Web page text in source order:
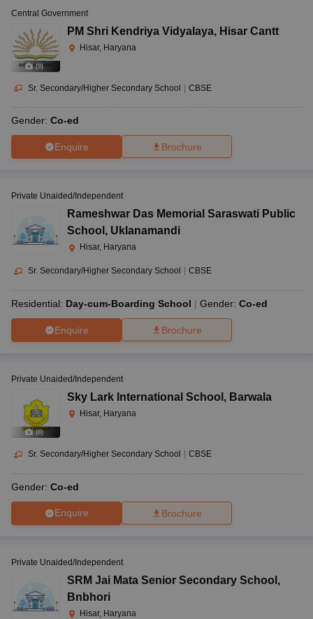
(9)
Central Government
PM Shri Kendriya Vidyalaya, Hisar Cantt
Hisar, Haryana
Sr. Secondary/Higher Secondary School | CBSE
Gender: Co-ed
Enquire Brochure
Private Unaided/Independent
Rameshwar Das Memorial Saraswati Public
School , Uklanamandi
Hisar, Haryana
Sr. Secondary/Higher Secondary School CBSE
Residential: Day-cum-Boarding School Gender: Co-ed
Enquire Brochure
(8)
Private Unaided/Independent
Sky Lark International School , Barwala
Hisar, Haryana
Sr. Secondary/Higher Secondary School CBSE
Gender: Co-ed
Enquire Brochure
Private Unaided/Independent
SRM Jai Mata Senior Secondary School ,
Bnbhori
Hisar, Haryana